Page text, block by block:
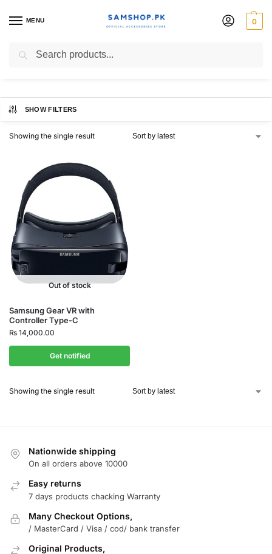
MENU 0
gear vr
SHOW FILTERS
Showing the single result
Out of stock
Samsung Gear VR with
Controller Type-C
₨ 14,000.00
Get notified
Showing the single result
Nationwide shipping
On all orders above 10000
Easy returns
7 days products chacking Warranty
Many Checkout Options,
/ MasterCard / Visa / cod/ bank transfer
Original Products,